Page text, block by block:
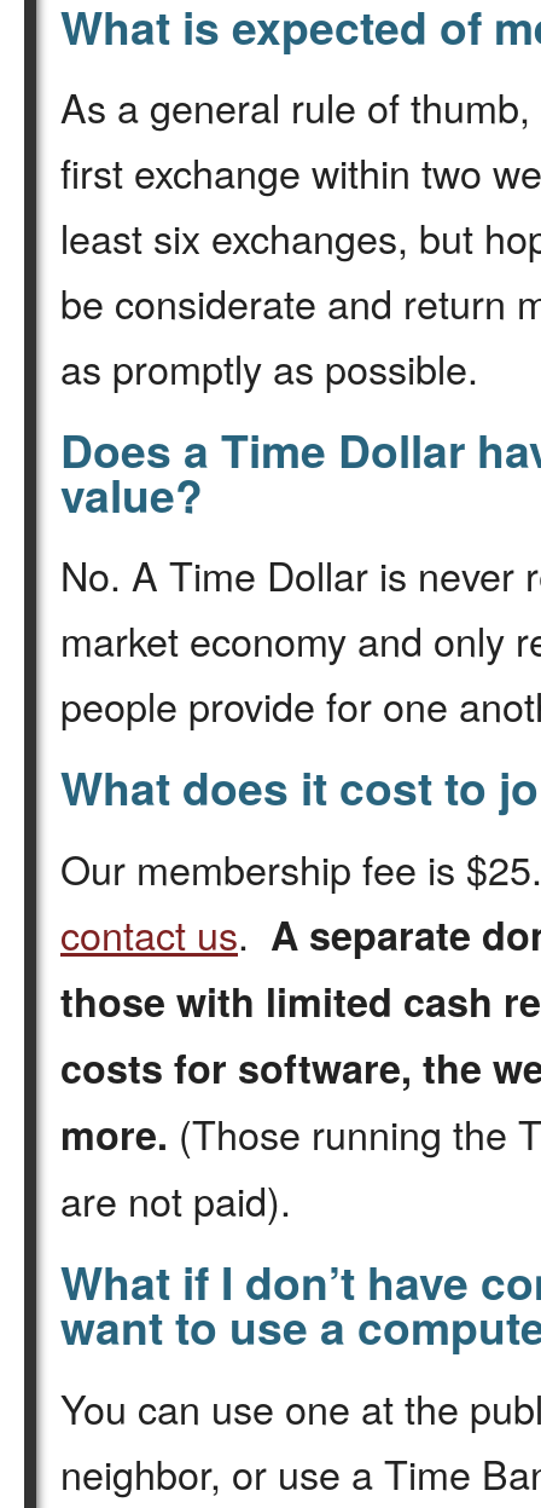
What is expected of
As a general rule of
first exchange within two
least six exchanges, but
be considerate and return
as promptly as possible.
Does a Time Dollar
value?
No. A Time Dollar is never
market economy and only
people provide for one
What does it cost to
Our membership fee is
contact us. A separate
those with limited cash
costs for software, the
more. (Those running the
are not paid).
What if I don’t have
want to use a
You can use one at the
neighbor, or use a Time